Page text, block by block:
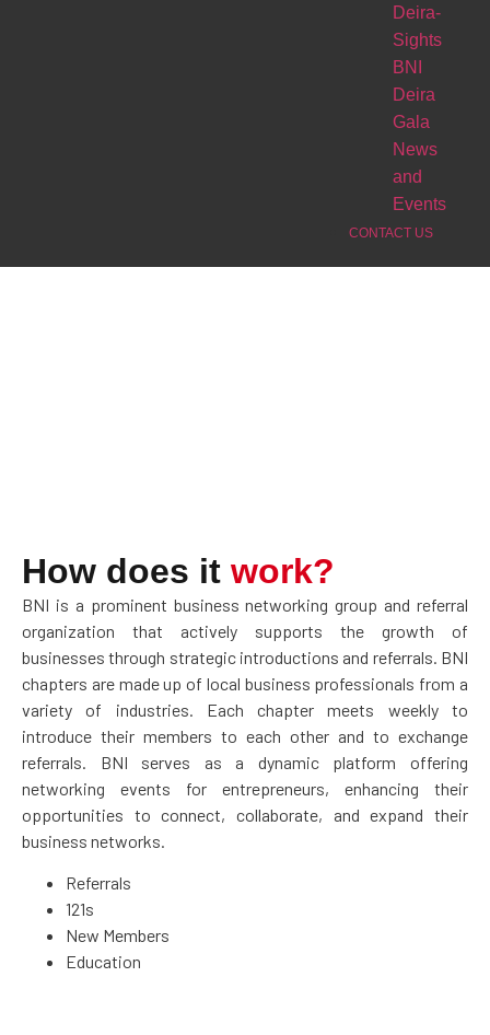
Deira-
Sights
BNI
Deira
Gala
News
and
Events
CONTACT US
How does it work?
BNI is a prominent business networking group and referral
organization that actively supports the growth of
businesses through strategic introductions and referrals. BNI
chapters are made up of local business professionals from a
variety of industries. Each chapter meets weekly to
introduce their members to each other and to exchange
referrals. BNI serves as a dynamic platform offering
networking events for entrepreneurs, enhancing their
opportunities to connect, collaborate, and expand their
business networks.
Referrals
121s
New Members
Education